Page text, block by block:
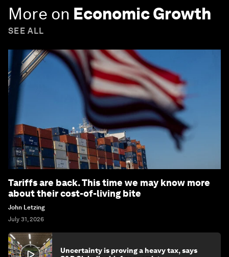
More on Economic Growth
SEE ALL
Tariffs are back. This time we may know more
about their cost-of-living bite
John Letzing
July 31, 2026
Uncertainty is proving a heavy tax, says